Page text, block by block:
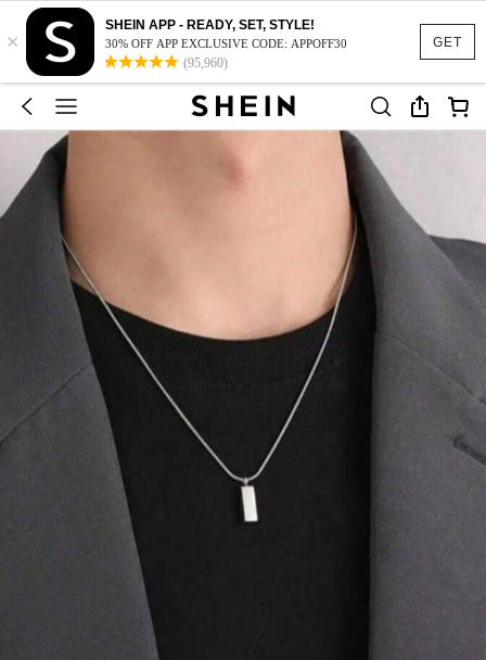
GET
×
SHEIN APP - READY, SET, STYLE!
30% OFF APP EXCLUSIVE CODE: APPOFF30
(95,960)